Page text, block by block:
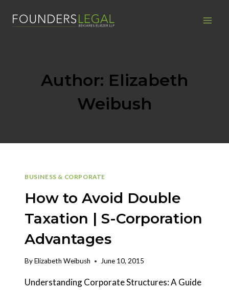
Author: Elizabeth
Weibush
BUSINESS & CORPORATE
How to Avoid Double
Taxation | S-Corporation
Advantages
ByElizabeth Weibush June 10, 2015
Understanding Corporate Structures: A Guide